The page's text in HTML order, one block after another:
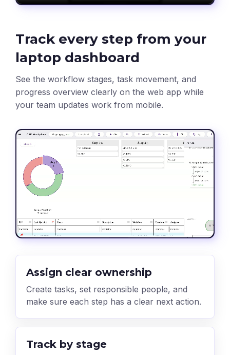
Track every step from your
laptop dashboard
See the workflow stages, task movement, and
progress overview clearly on the web app while
your team updates work from mobile.
Assign clear ownership
Create tasks, set responsible people, and
make sure each step has a clear next action.
Track by stage